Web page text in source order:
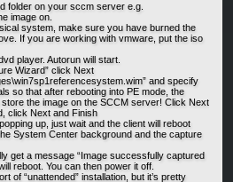
folder on your sccm server e.g.
image on.
system, make sure you have burned the
If you are working with vmware, put the iso
player. Autorun will start.
Wizard” click Next
and specify
so that after rebooting into PE mode, the
the image on the SCCM server! Click Next
click Next and Finish
up, just wait and the client will reboot
System Center background and the capture
get a message “Image successfully captured
reboot. You can then power it off.
of “unattended” installation, but it’s pretty